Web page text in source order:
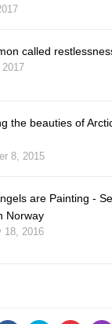
called
the beauties of
8, 2015
are Painting -
Norway
18, 2016